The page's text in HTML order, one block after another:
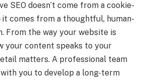
SEO doesn’t come from a cookie-
comes from a thoughtful, human-
From the way your website is
your content speaks to your
matters. A professional team
you to develop a long-term